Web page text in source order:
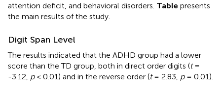
attention deficit, and behavioral disorders. Table presents
the main results of the study.
Digit Span Level
The results indicated that the ADHD group had a lower
score than the TD group, both in direct order digits (t=
-3.12, p< 0.01) and in the reverse order (t= 2.83, p= 0.01).